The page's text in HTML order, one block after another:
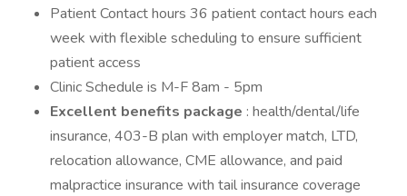
Patient Contact hours 36 patient contact hours each
week with flexible scheduling to ensure sufficient
patient access
Clinic Schedule is M-F 8am - 5pm
Excellent benefits package : health/dental/life
insurance, 403-B plan with employer match, LTD,
relocation allowance, CME allowance, and paid
malpractice insurance with tail insurance coverage